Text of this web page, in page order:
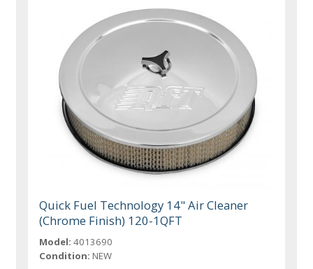
Quick Fuel Technology 14" Air Cleaner
(Chrome Finish) 120-1QFT
Model: 4013690
Condition: NEW